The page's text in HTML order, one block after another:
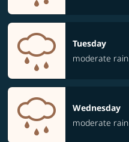
Tuesday
moderate rain
Wednesday
moderate rain